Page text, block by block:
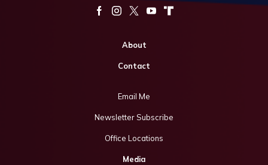
About
Contact
Email Me
Newsletter Subscribe
Office Locations
Media